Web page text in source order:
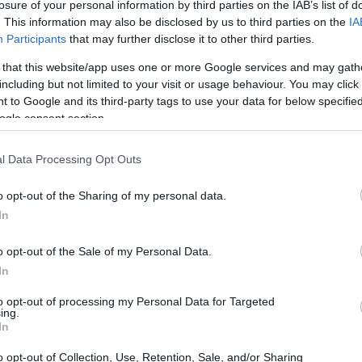
of your personal information by third parties on the IAB’s list of
This information may also be disclosed by us to third parties on the
Participants that may further disclose it to other third parties.
that this website/app uses one or more Google services and may
but not limited to your visit or usage behaviour. You may
to Google and its third-party tags to use your data for below
consent section.
Data Processing Opt Outs
opt-out of the Sharing of my personal data.
opt-out of the Sale of my Personal Data.
opt-out of processing my Personal Data for Targeted
opt-out of Collection, Use, Retention, Sale, and/or Sharing
that on reality shows perception is as
used the reunion and surrounding
scenes and confessional clips as
are filmed after events and can be
West of playing to the audience and of
enhanced her visibility while
the cast revealed
The pair publicly confirmed their